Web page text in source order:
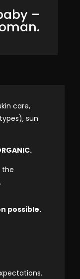
–
care,
sun
the
possible.